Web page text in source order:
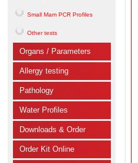
Small Mam PCR Profiles
Other tests
Organs / Parameters
Allergy testing
Pathology
Water Profiles
Downloads & Order
Order Kit Online